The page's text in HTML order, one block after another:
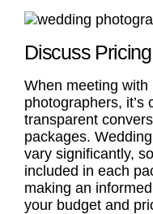
Discuss
When meeting
photographers, it’s
transparent
packages.
vary significantly,
included in each
making an
your budget and